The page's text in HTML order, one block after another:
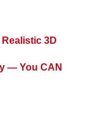
3D
— You CAN